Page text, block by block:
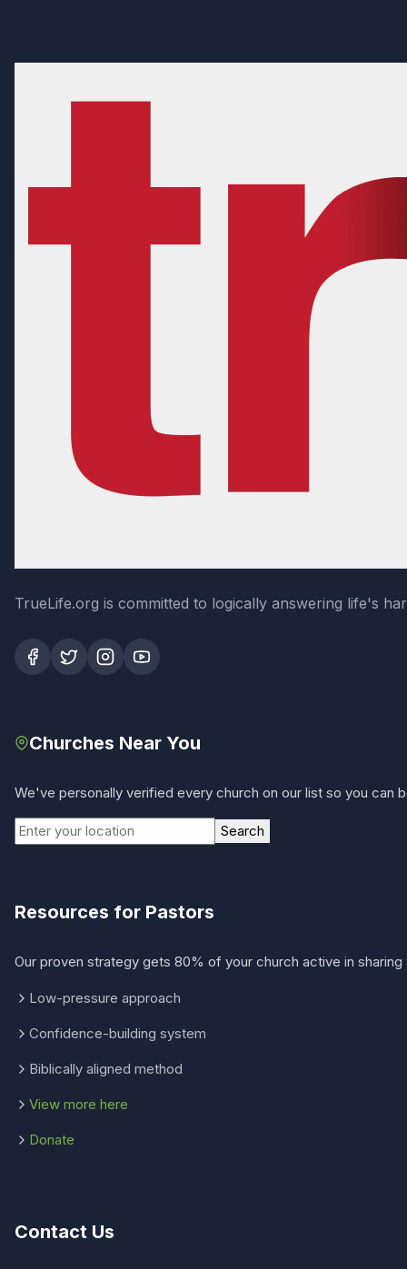
TrueLife.org is committed to logically answering life's
Churches Near You
We've personally verified every church on our list so you
Search
Resources for Pastors
Our proven strategy gets 80% of your church active in
Low-pressure approach
Confidence-building system
Biblically aligned method
View more here
Donate
Contact Us